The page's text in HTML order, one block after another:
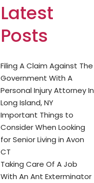
Latest
Posts
Filing A Claim Against The
Government With A
Personal Injury Attorney In
Long Island, NY
Important Things to
Consider When Looking
for Senior Living in Avon
CT
Taking Care Of A Job
With An Ant Exterminator